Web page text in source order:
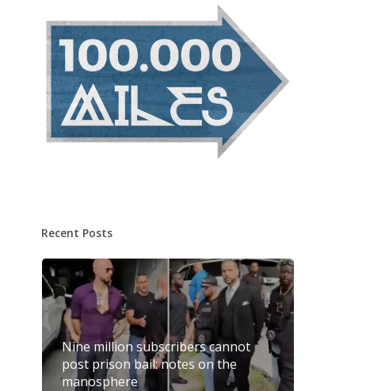
Recent Posts
Nine million subscribers cannot
post prison bail: notes on the
manosphere